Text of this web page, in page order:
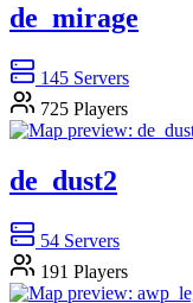
de_mirage
145 Servers
725 Players
de_dust2
54 Servers
191 Players